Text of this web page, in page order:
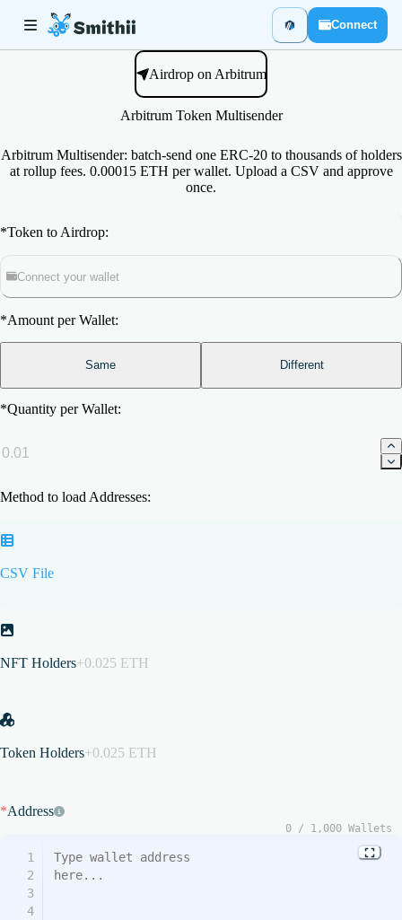
Connect
Airdrop on Arbitrum
Arbitrum Token Multisender
Arbitrum Multisender: batch-send one ERC-20 to thousands of holders
at rollup fees. 0.00015 ETH per wallet. Upload a CSV and approve
once.
*Token to Airdrop:
Connect your wallet
*Amount per Wallet:
Same Different
*Quantity per Wallet:
Method to load Addresses:
CSV File
NFT Holders+0.025 ETH
Token Holders+0.025 ETH
*Address
0/ 1,000Wallets
1
2
3
4